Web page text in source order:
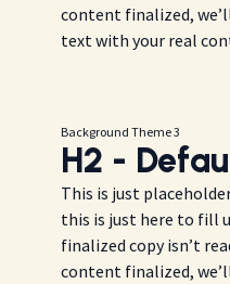
content finalized,
text with your real
Background Theme 3
H2 -
This is just
this is just here to fill
finalized copy isn’t
content finalized,